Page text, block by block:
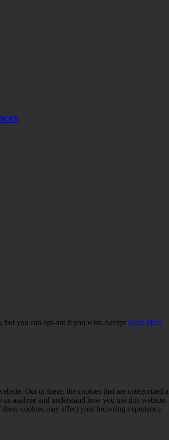
but you can opt-out if you wish.Accept Read More
Out of these, the cookies that are categorized
analyze and understand how you use this
cookies may affect your browsing experience.